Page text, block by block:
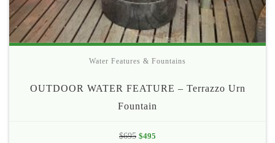
Water Features & Fountains
OUTDOOR WATER FEATURE – Terrazzo Urn
Fountain
$695 Original
$495